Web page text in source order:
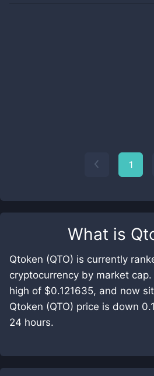
What is
Qtoken (QTO) is currently
cryptocurrency by market
high of $0.121635, and now
Qtoken (QTO) price is down
24 hours.
1